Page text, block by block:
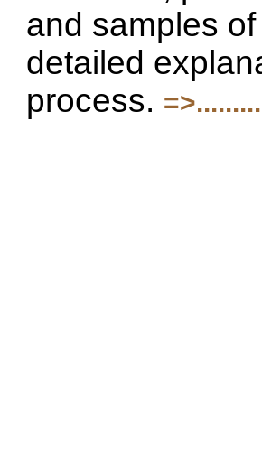
and samples
detailed
process.